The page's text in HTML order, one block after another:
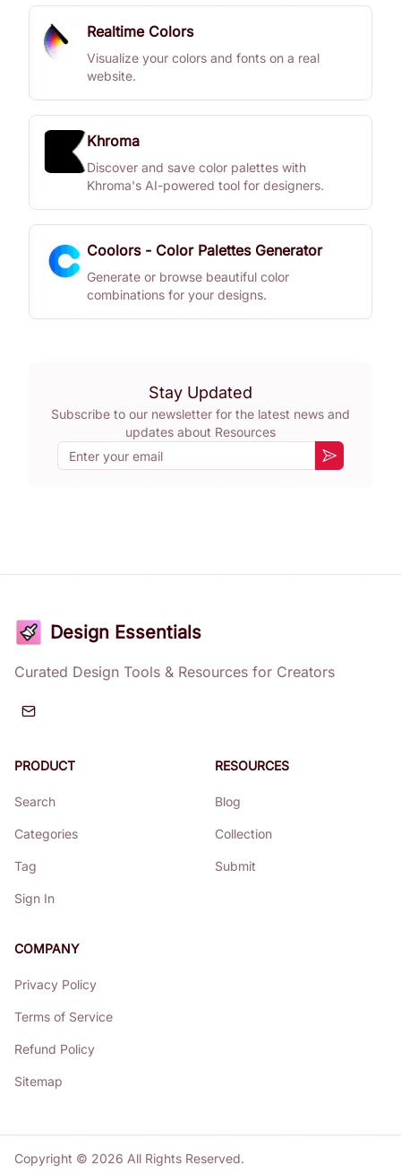
Realtime Colors
Visualize your colors and fonts on a real
website.
Khroma
Discover and save color palettes with
Khroma's AI-powered tool for designers.
Coolors - Color Palettes Generator
Generate or browse beautiful color
combinations for your designs.
Stay Updated
Subscribe to our newsletter for the latest news and
updates about Resources
Email
Subscribe
Design Essentials
Curated Design Tools & Resources for Creators
PRODUCT
Search
Categories
Tag
Sign In
RESOURCES
Blog
Collection
Submit
COMPANY
Privacy Policy
Terms of Service
Refund Policy
Sitemap
Copyright © 2026 All Rights Reserved.